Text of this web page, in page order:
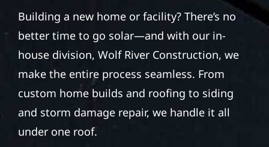
Building a new home or facility? There’s no
better time to go solar—and with our in-
house division, Wolf River Construction, we
make the entire process seamless. From
custom home builds and roofing to siding
and storm damage repair, we handle it all
under one roof.